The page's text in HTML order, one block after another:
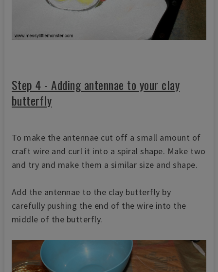
Step 4 - Adding antennae to your clay
butterfly
To make the antennae cut off a small amount of
craft wire and curl it into a spiral shape. Make two
and try and make them a similar size and shape.
Add the antennae to the clay butterfly by
carefully pushing the end of the wire into the
middle of the butterfly.